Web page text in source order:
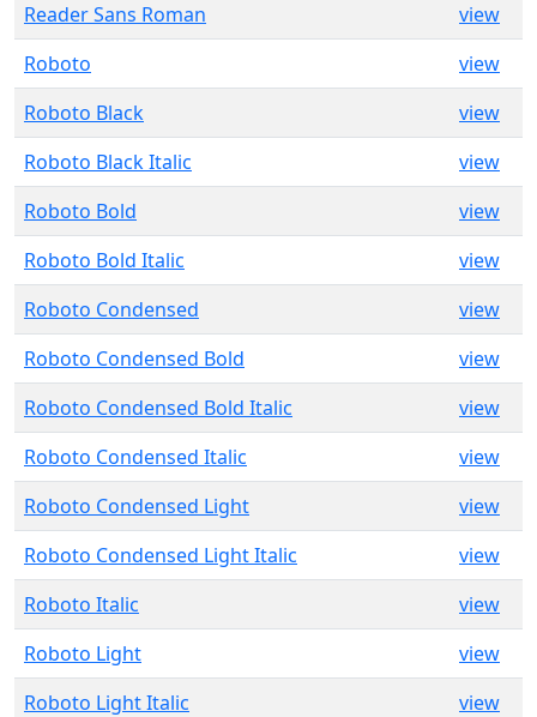
Reader Sans Roman
view
Roboto
view
Roboto Black
view
Roboto Black Italic
view
Roboto Bold
view
Roboto Bold Italic
view
Roboto Condensed
view
Roboto Condensed Bold
view
Roboto Condensed Bold Italic
view
Roboto Condensed Italic
view
Roboto Condensed Light
view
Roboto Condensed Light Italic
view
Roboto Italic
view
Roboto Light
view
Roboto Light Italic
view